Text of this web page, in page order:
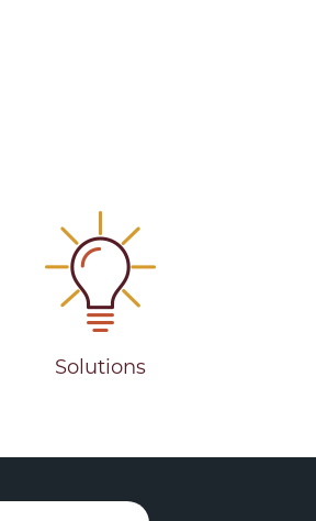
Solutions